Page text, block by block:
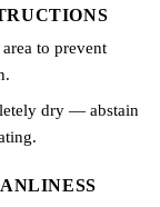
to prevent
dry — abstain